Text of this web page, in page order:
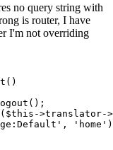
no query string with
is router, I have
I'm not overriding